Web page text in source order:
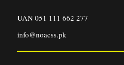
UAN 051 111 662 277
info@noacss.pk